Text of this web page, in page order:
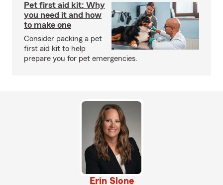
Pet first aid kit: Why
you need it and how
to make one
Consider packing a pet
first aid kit to help
prepare you for pet emergencies.
Erin Slone